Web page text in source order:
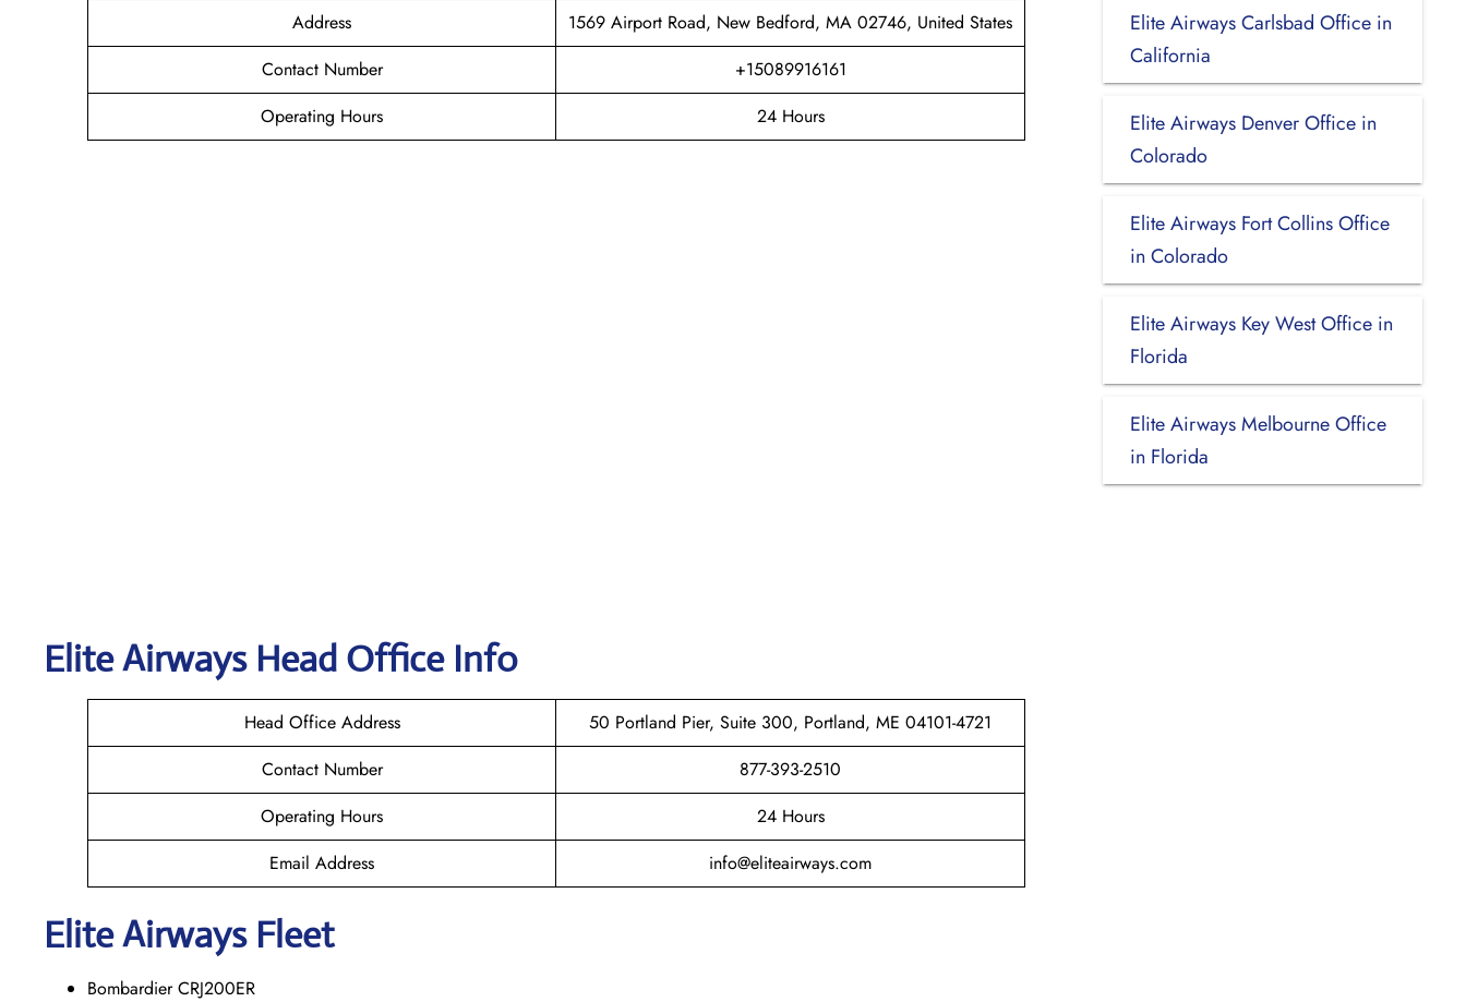
Address
1569 Airport Road, New Bedford, MA 02746, United States
Contact Number
+15089916161
Operating Hours
24 Hours
Elite Airways Head Office Info
Head Office Address
50 Portland Pier, Suite 300, Portland, ME 04101-4721
Contact Number
877-393-2510
Operating Hours
24 Hours
Email Address
info@eliteairways.com
Elite Airways Fleet
Bombardier CRJ200ER
Elite Airways Carlsbad Office in
California
Elite Airways Denver Office in
Colorado
Elite Airways Fort Collins Office
in Colorado
Elite Airways Key West Office in
Florida
Elite Airways Melbourne Office
in Florida